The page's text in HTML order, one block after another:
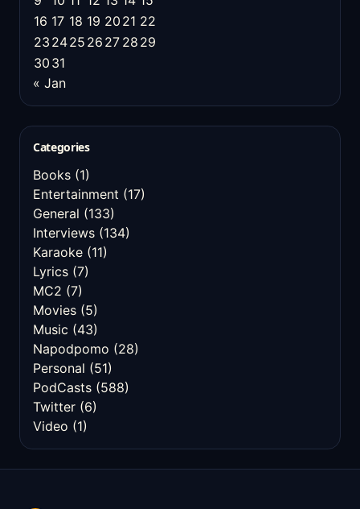
16 17 18 19 20 21 22
23 2425 26 27 28 29
30 31
« Jan
Categories
Books (1)
Entertainment (17)
General (133)
Interviews (134)
Karaoke (11)
Lyrics (7)
MC2 (7)
Movies (5)
Music (43)
Napodpomo (28)
Personal (51)
PodCasts (588)
Twitter (6)
Video (1)